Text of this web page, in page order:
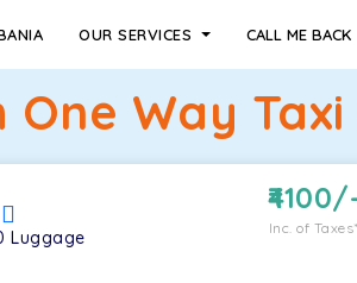
OUR SERVICES CALL ME BACK
Way Taxi
Luggage
4100
Inc. of Taxes*